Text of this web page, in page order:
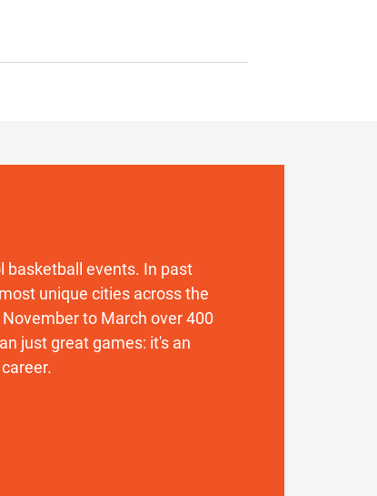
basketball events. In past
unique cities across the
to March over 400
just great games: it's an